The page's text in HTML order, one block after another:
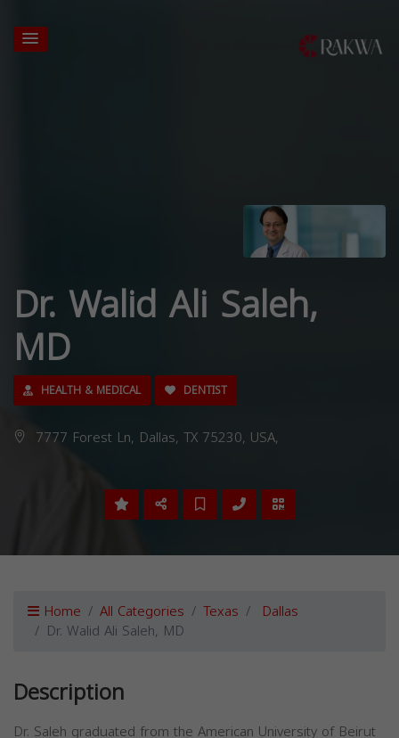
Dr. Walid Ali Saleh,
MD
HEALTH & MEDICAL DENTIST
7777 Forest Ln, Dallas, TX 75230, USA,
Home All Categories Texas Dallas
Dr. Walid Ali Saleh, MD
Description
Dr. Saleh graduated from the American University of Beirut